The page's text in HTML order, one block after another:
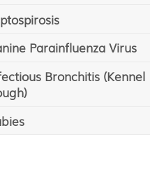
Parainfluenza Virus
Bronchitis (Kennel